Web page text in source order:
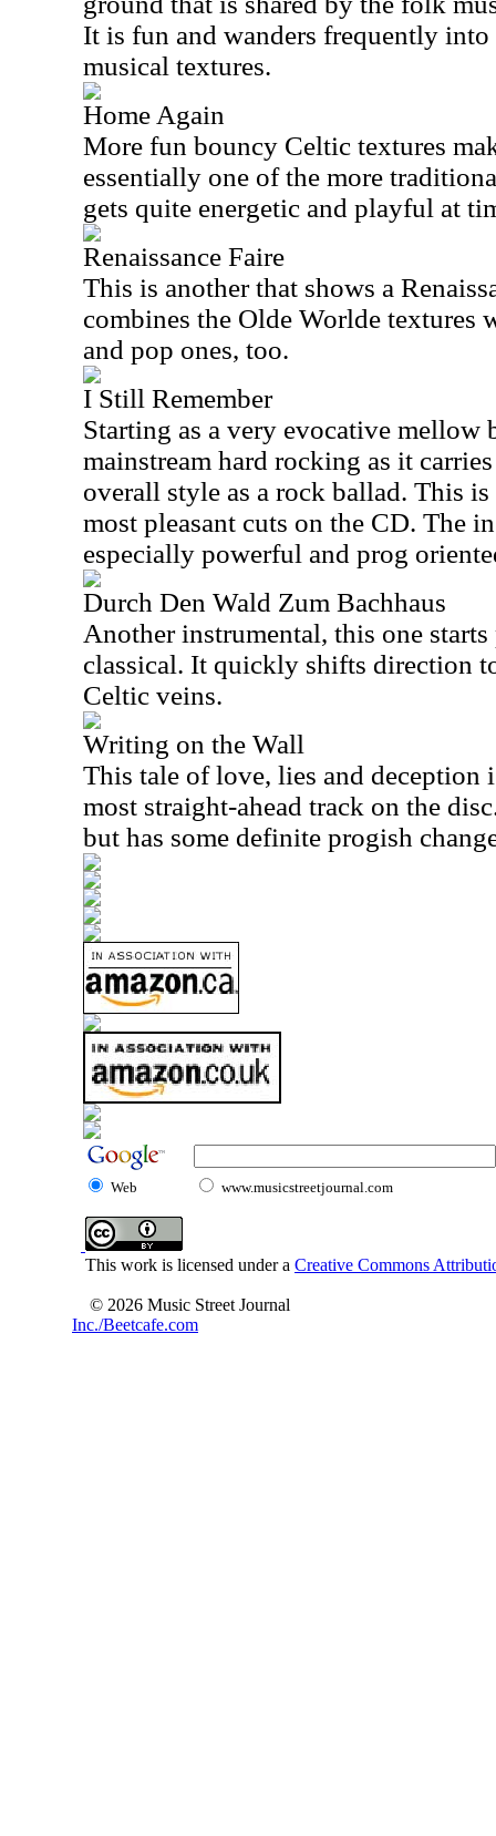
It is fun and wanders frequently
musical textures.
Home Again
More fun bouncy Celtic textures
essentially one of the more
gets quite energetic and playful at
Renaissance Faire
This is another that shows a
combines the Olde Worlde textures
and pop ones, too.
I Still Remember
Starting as a very evocative mellow
mainstream hard rocking as it
overall style as a rock ballad. This
most pleasant cuts on the CD. The
especially powerful and prog
Durch Den Wald Zum Bachhaus
Another instrumental, this one
classical. It quickly shifts direction
Celtic veins.
Writing on the Wall
This tale of love, lies and deception
most straight-ahead track on the
but has some definite progish
Web www.musicstreetjournal.com
This work is licensed under a Creative Commons
© 2026 Music Street Journal
Inc./Beetcafe.com